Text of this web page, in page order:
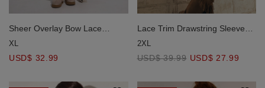
Sheer Overlay Bow Lace
Embossed Cami Maxi Dress
XL
USD$ 32.99
Lace Trim Drawstring Sleeve
Cropped Cardigan and Elastic
Wear
2XL
USD$ 39.99 USD$ 27.99